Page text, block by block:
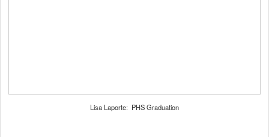
Lisa Laporte: PHS Graduation